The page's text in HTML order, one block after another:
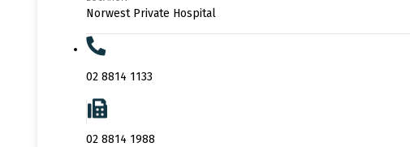
Norwest Private Hospital
02 8814 1133
02 8814 1988